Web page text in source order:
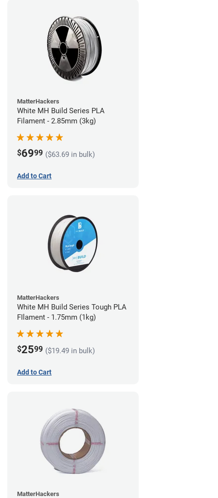
MatterHackers
White MH Build Series PLA
Filament - 2.85mm (3kg)
$6999 ($63.69 in bulk)
Add to Cart
MatterHackers
White MH Build Series Tough PLA
FIlament - 1.75mm (1kg)
$2599 ($19.49 in bulk)
Add to Cart
MatterHackers